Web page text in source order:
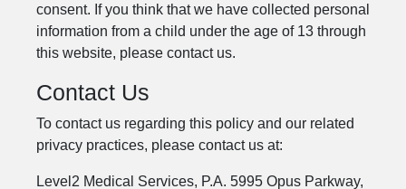
consent. If you think that we have collected personal
information from a child under the age of 13 through
this website, please contact us.
Contact Us
To contact us regarding this policy and our related
privacy practices, please contact us at:
Level2 Medical Services, P.A. 5995 Opus Parkway,